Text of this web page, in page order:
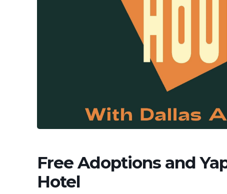
Free Adoptions and
Hotel